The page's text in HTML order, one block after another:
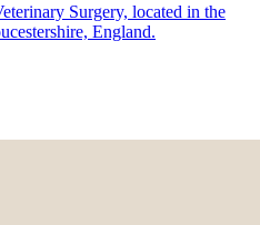
Surgery, located in the
England.